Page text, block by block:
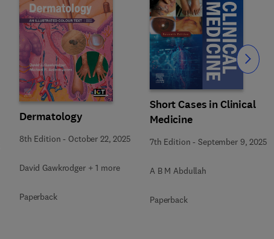
Dermatology
8th Edition - October 22, 2025
David Gawkrodger + 1 more
Paperback
Short Cases in Clinical
Medicine
7th Edition -September 9, 2025
A B M Abdullah
Paperback
Slide